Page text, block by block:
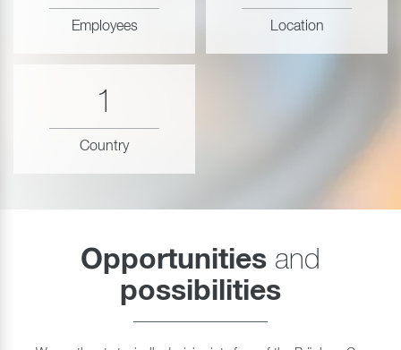
Employees Location
1
Country
Opportunities and
possibilities